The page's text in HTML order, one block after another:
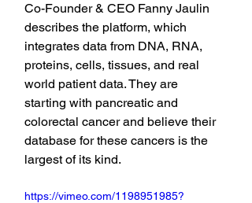
Co-Founder & CEO Fanny Jaulin
describes the platform, which
integrates data from DNA, RNA,
proteins, cells, tissues, and real
world patient data. They are
starting with pancreatic and
colorectal cancer and believe their
database for these cancers is the
largest of its kind.
https://vimeo.com/1198951985?